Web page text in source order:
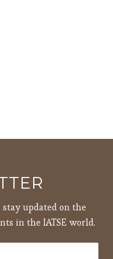
updated on the
in the IATSE world.